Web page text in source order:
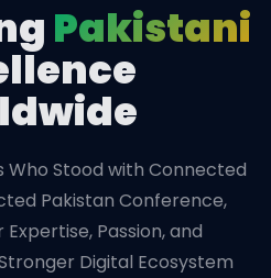
Pakistani
Who Stood with Connected
Pakistan Conference,
Passion, and
Digital Ecosystem